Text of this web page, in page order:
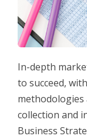
In-depth
to succeed,
methodologies
collection and
Business